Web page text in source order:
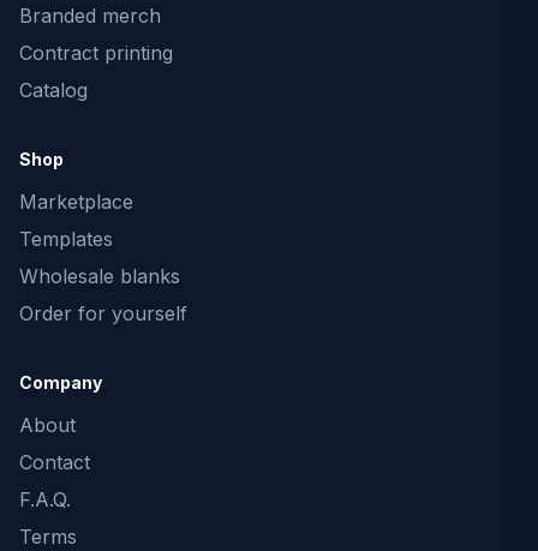
Branded merch
Contract printing
Catalog
Shop
Marketplace
Templates
Wholesale blanks
Order for yourself
Company
About
Contact
F.A.Q.
Terms